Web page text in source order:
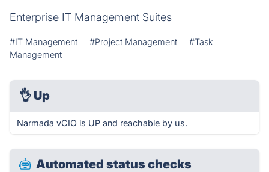
Enterprise IT Management Suites
#IT Management #Project Management
#Task
Management
👌 Up
Narmada vCIO is UP and reachable by us.
Automated status checks